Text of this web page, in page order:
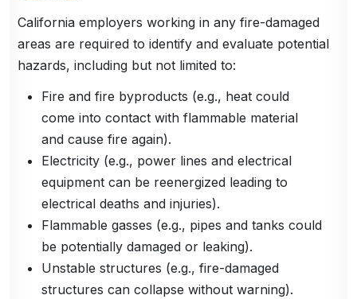
California employers working in any fire-damaged
areas are required to identify and evaluate potential
hazards, including but not limited to:
Fire and fire byproducts (e.g., heat could
come into contact with flammable material
and cause fire again).
Electricity (e.g., power lines and electrical
equipment can be reenergized leading to
electrical deaths and injuries).
Flammable gasses (e.g., pipes and tanks could
be potentially damaged or leaking).
Unstable structures (e.g., fire-damaged
structures can collapse without warning).